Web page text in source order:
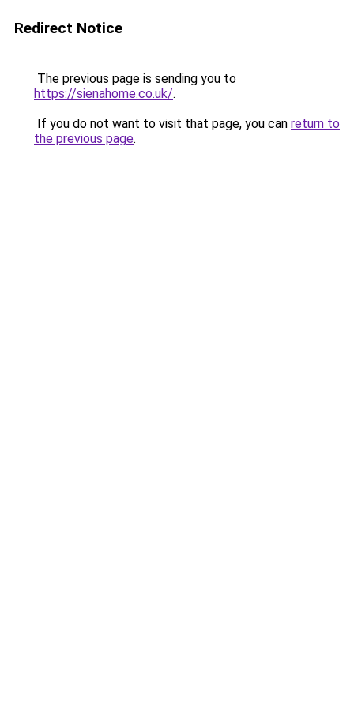
Redirect Notice
The previous page is sending you to
https://sienahome.co.uk/.
If you do not want to visit that page, you can return to
the previous page.